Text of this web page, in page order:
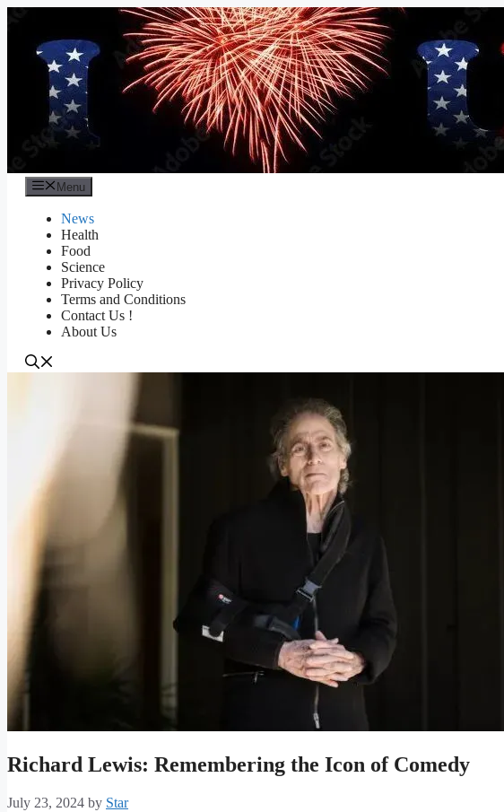
content
Menu
News
Health
Food
Science
Privacy Policy
Terms and Conditions
Contact Us !
About Us
Richard Lewis: Remembering the Icon of Comedy
July 23, 2024 by Star